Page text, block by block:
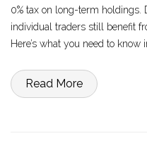
0% tax on long-term holdings.
individual traders still benefit
Here’s what you need to know
Read More